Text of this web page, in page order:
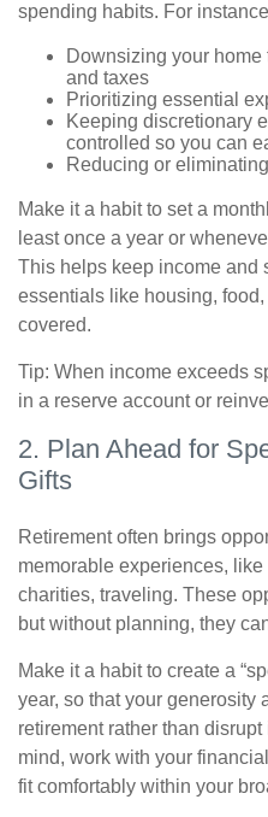
spending habits. For
Downsizing your
and taxes
Prioritizing essential
Keeping discretionary
controlled so you can
Reducing or
Make it a habit to set a
least once a year or
This helps keep income and
essentials like housing,
covered.
Tip: When income exceeds
in a reserve account or
2. Plan Ahead for
Gifts
Retirement often brings
memorable experiences,
charities, traveling. These
but without planning, they
Make it a habit to create a
year, so that your generosity
retirement rather than
mind, work with your
fit comfortably within your